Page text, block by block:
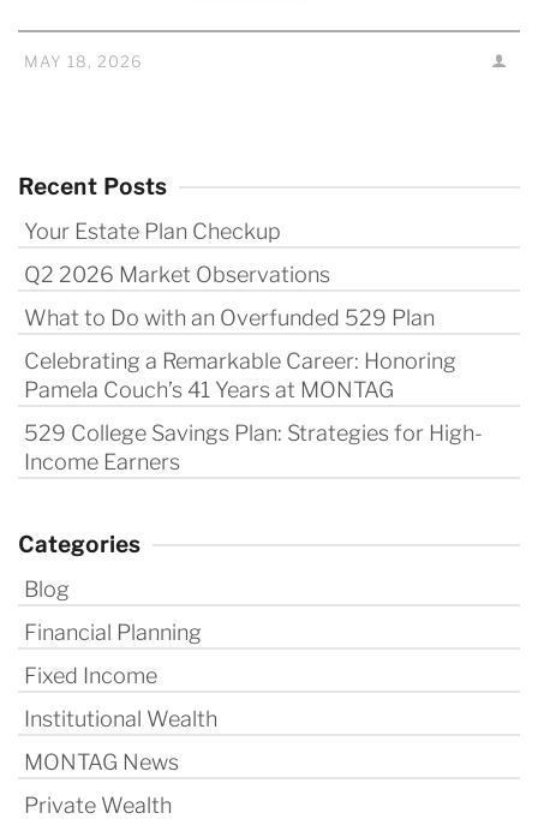
MAY 18, 2026
Recent Posts
Your Estate Plan Checkup
Q2 2026 Market Observations
What to Do with an Overfunded 529 Plan
Celebrating a Remarkable Career: Honoring
Pamela Couch’s 41 Years at MONTAG
529 College Savings Plan: Strategies for High-
Income Earners
Categories
Blog
Financial Planning
Fixed Income
Institutional Wealth
MONTAG News
Private Wealth